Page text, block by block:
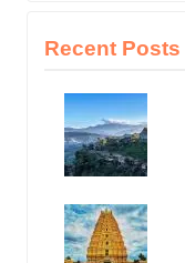
Recent Posts